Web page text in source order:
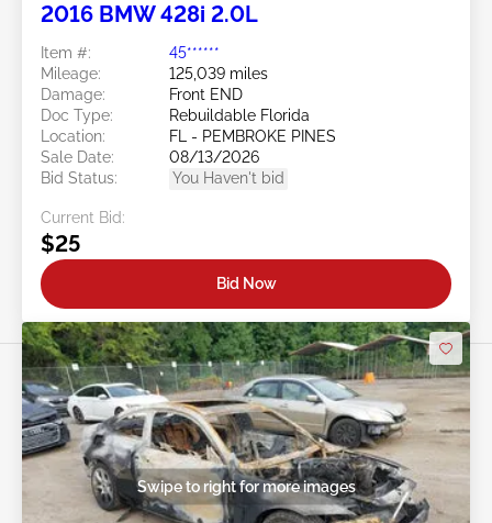
2016 BMW 428i 2.0L
Item #:
45******
Mileage:
125,039 miles
Damage:
Front END
Doc Type:
Rebuildable Florida
Location:
FL - PEMBROKE PINES
Sale Date:
08/13/2026
Bid Status:
You Haven't bid
Current Bid:
$25
Bid Now
Swipe to right for more images